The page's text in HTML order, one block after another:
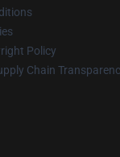
Policy
Chain